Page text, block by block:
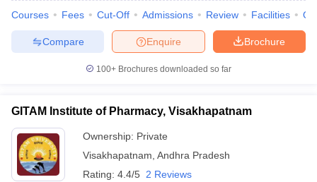
Cut offBHU CUET Cut off CUET Cutoff
Year Question PapersCUET PG SyllabusCUET PG Answer
Syllabus
IIT JAM ResultIIT JAM cut off
Courses Fees Cut-Off Admissions Review Facilities
Brochure
Enquire
Compare
100+ Brochures downloaded so far
GITAM Institute of Pharmacy, Visakhapatnam
Ownership: Private
Visakhapatnam Andhra Pradesh
Rating: 4.4/5 2 Reviews